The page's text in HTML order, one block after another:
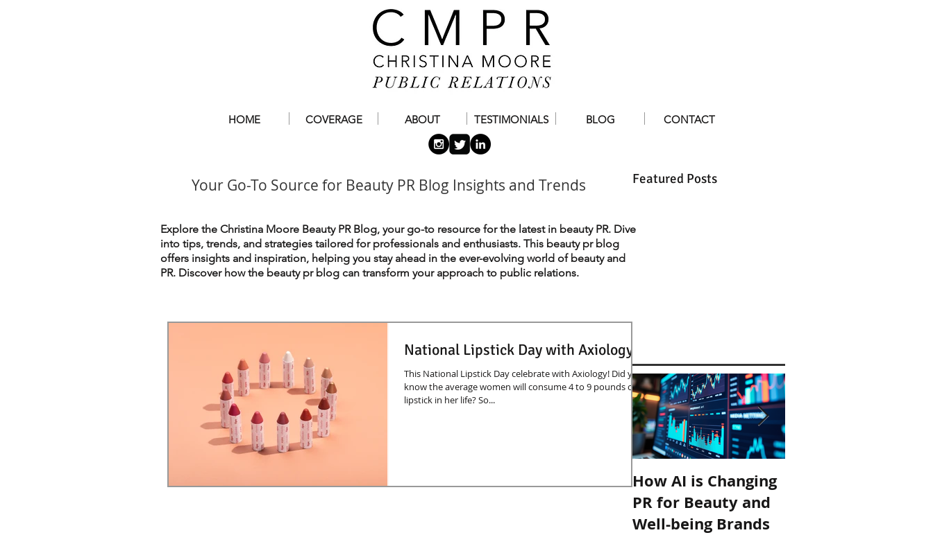
HOME COVERAGE ABOUT TESTIMONIALS BLOG CONTACT
Your Go-To Source for Beauty PR Blog Insights and Trends Featured Posts
Explore the Christina Moore Beauty PR Blog, your go-to resource for the latest in beauty PR. Dive
into tips, trends, and strategies tailored for professionals and enthusiasts. This beauty pr blog
offers insights and inspiration, helping you stay ahead in the ever-evolving world of beauty and
PR. Discover how the beauty pr blog can transform your approach to public relations.
National Lipstick Day with Axiology
This National Lipstick Day celebrate with Axiology! Did you
know the average women will consume 4 to 9 pounds of
lipstick in her life? So...
How AI is Changing
PR for Beauty and
Well-being Brands